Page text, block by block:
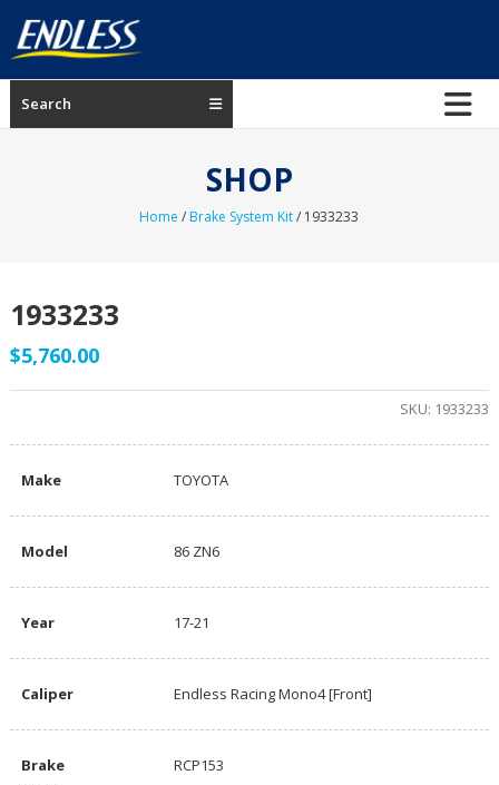
content
ENDLESS
USA
Search
SHOP
Home /Brake System Kit/ 1933233
1933233
$5,760.00
SKU: 1933233
Make TOYOTA
Model 86 ZN6
Year 17-21
Caliper Endless Racing Mono4 [Front]
Brake
RCP153